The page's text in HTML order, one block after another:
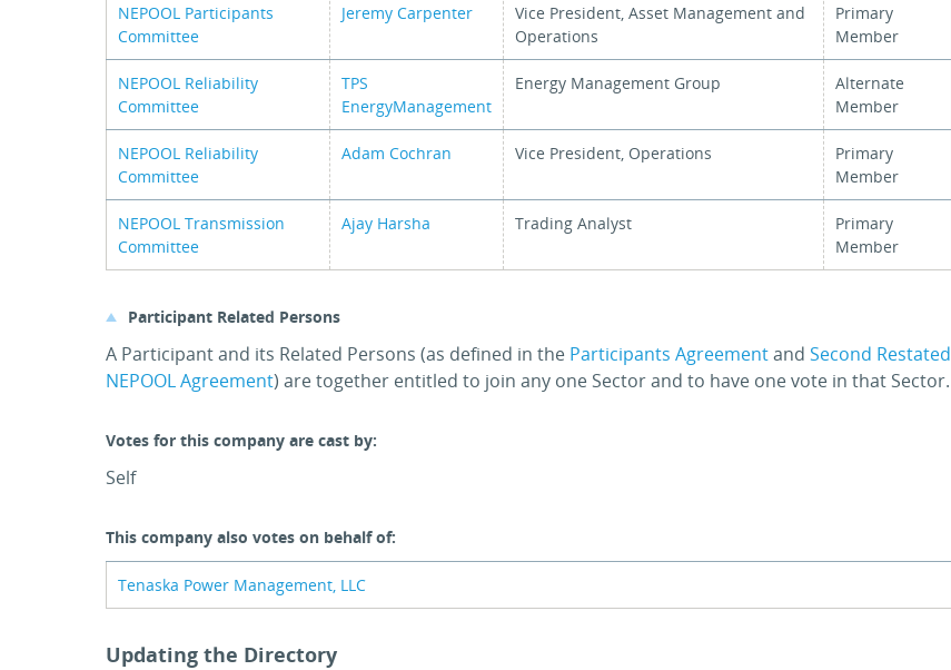
NEPOOL Participants
Committee
Jeremy Carpenter
Vice President, Asset Management and
Operations
Primary
Member
NEPOOL Reliability
Committee
TPS
EnergyManagement
Energy Management Group
Alternate
Member
NEPOOL Reliability
Committee
Adam Cochran Vice President, Operations
Primary
Member
NEPOOL Transmission
Committee
Ajay Harsha Trading Analyst
Primary
Member
Participant Related Persons
A Participant and its Related Persons (as defined in the Participants Agreementand Second Restated
NEPOOL Agreement) are together entitled to join any one Sector and to have one vote in that Sector.
Votes for this company are cast by:
Self
This company also votes on behalf of:
Tenaska Power Management, LLC
Updating the Directory